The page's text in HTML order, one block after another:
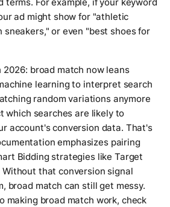
terms. For example, if your keyword
ad might show for "athletic
sneakers," or even "best shoes for
broad match now leans
learning to interpret search
random variations anymore
searches are likely to
account's conversion data. That's
emphasizes pairing
Bidding strategies like Target
Without that conversion signal
broad match can still get messy.
making broad match work, check